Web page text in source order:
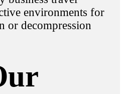
environments for
or decompression